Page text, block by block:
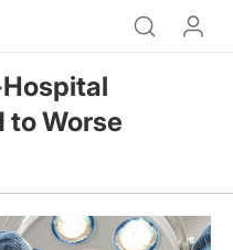
to Worse